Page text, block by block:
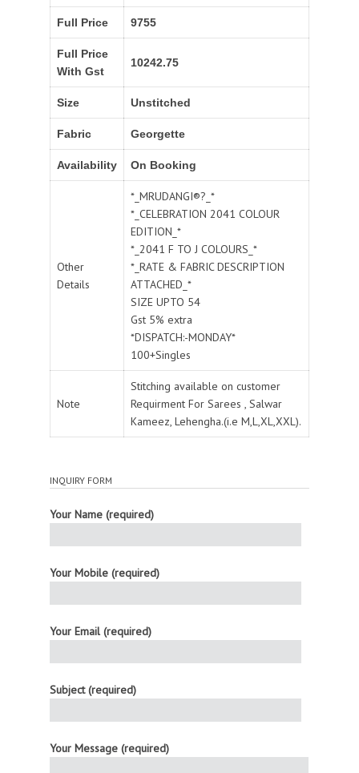
Full Price 9755
Full Price
With Gst
10242.75
Size Unstitched
Fabric Georgette
Availability On Booking
Other
Details
*_MRUDANGI®?_*
*_CELEBRATION 2041 COLOUR
EDITION_*
*_2041 F TO J COLOURS_*
*_RATE & FABRIC DESCRIPTION
ATTACHED_*
SIZE UPTO 54
Gst 5% extra
*DISPATCH:-MONDAY*
100+Singles
Note
Stitching available on customer
Requirment For Sarees , Salwar
Kameez, Lehengha.(i.e M,L,XL,XXL).
INQUIRY FORM
Your Name (required)
Your Mobile (required)
Your Email (required)
Subject (required)
Your Message (required)